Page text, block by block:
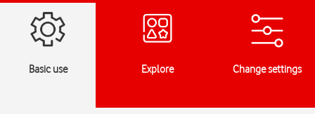
Basic use Explore Change settings